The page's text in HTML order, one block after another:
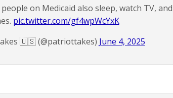
on Medicaid also sleep, watch TV,
pic.twitter.com/gf4wpWcYxK
🇺🇸 (@patriottakes) June 4, 2025